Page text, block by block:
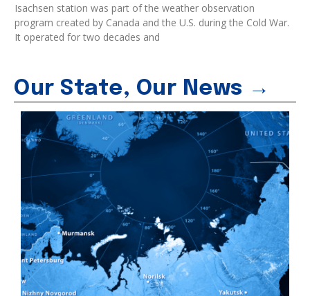
Isachsen station was part of the weather observation
program created by Canada and the U.S. during the Cold War.
It operated for two decades and
Our State, Our News →